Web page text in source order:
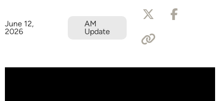
June 12,
2026
AM
Update